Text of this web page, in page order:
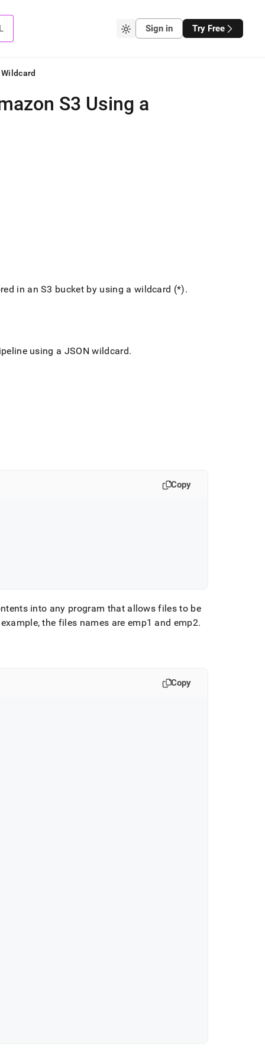
Sign in Try Free
S3 Using a
in an S3 bucket by using a wildcard (*).
using a JSON wildcard.
Copy
into any program that allows files to be
the files names are emp1 and emp2.
Copy